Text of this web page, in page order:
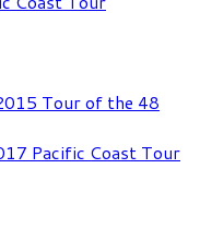
Tour of the 48
Pacific Coast Tour